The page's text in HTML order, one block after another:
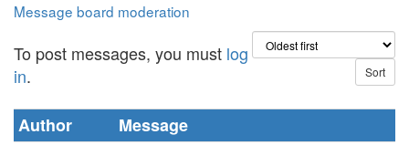
Message board moderation
To post messages, you must log
in.
Author
Message